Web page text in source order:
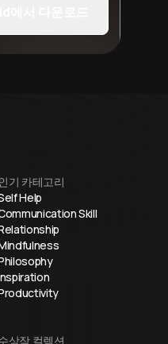
기 카테고리
Help
Skill
상작 컬렉션